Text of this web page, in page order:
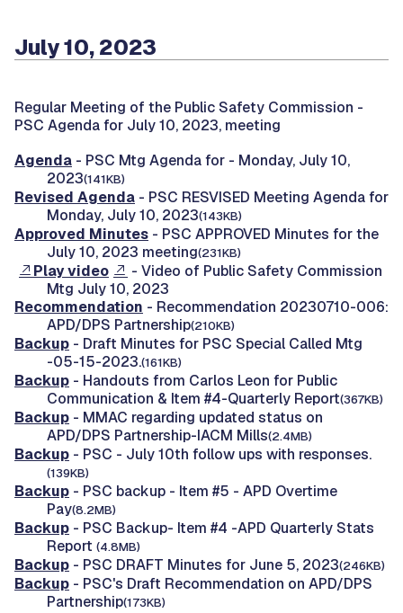
July 10, 2023
Regular Meeting of the Public Safety Commission -
PSC Agenda for July 10, 2023, meeting
Agenda - PSC Mtg Agenda for - Monday, July 10,
2023(141KB)
Revised Agenda - PSC RESVISED Meeting Agenda for
Monday, July 10, 2023(143KB)
Approved Minutes - PSC APPROVED Minutes for the
July 10, 2023 meeting(231KB)
Play video
- Video of Public Safety Commission
Mtg July 10, 2023
Recommendation - Recommendation 20230710-006:
APD/DPS Partnership(210KB)
Backup - Draft Minutes for PSC Special Called Mtg
-05-15-2023.(161KB)
Backup - Handouts from Carlos Leon for Public
Communication & Item #4-Quarterly Report(367KB)
Backup - MMAC regarding updated status on
APD/DPS Partnership-IACM Mills(2.4MB)
Backup - PSC - July 10th follow ups with responses.
(139KB)
Backup - PSC backup - Item #5 - APD Overtime
Pay(8.2MB)
Backup - PSC Backup- Item #4 -APD Quarterly Stats
Report (4.8MB)
Backup - PSC DRAFT Minutes for June 5, 2023(246KB)
Backup - PSC's Draft Recommendation on APD/DPS
Partnership(173KB)